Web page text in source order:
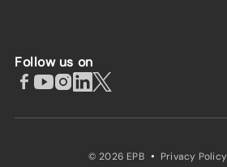
Follow us on
© 2026 EPB · Privacy Policy